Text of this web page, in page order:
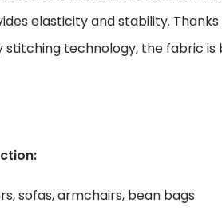
elasticity and stability.
technology, the fabric is
sofas, armchairs, bean bags